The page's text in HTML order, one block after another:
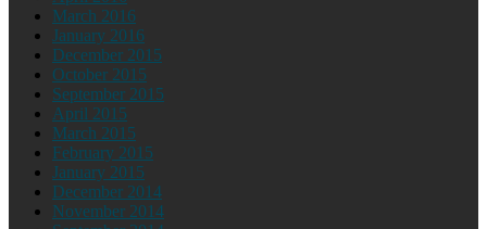
March 2016
January 2016
December 2015
October 2015
September 2015
April 2015
March 2015
February 2015
January 2015
December 2014
November 2014